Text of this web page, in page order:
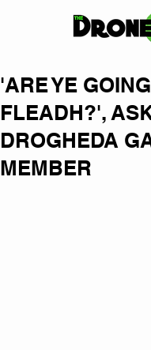
'ARE YE
FLEADH?',
DROGHEDA
MEMBER